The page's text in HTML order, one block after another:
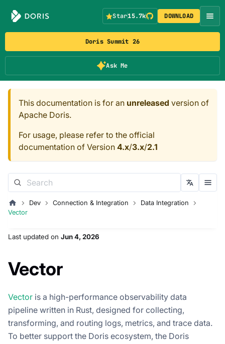
Doris Summit 26
Ask Me
Star15.7k DOWNLOAD
This documentation is for an unreleased version of
Apache Doris.
For usage, please refer to the official
documentation of Version 4.x/3.x/2.1
Dev Connection & Integration
Data Integration
Vector
Last updated on Jun 4, 2026
Vector
Vector is a high-performance observability data
pipeline written in Rust, designed for collecting,
transforming, and routing logs, metrics, and trace data.
To better support the Doris ecosystem, the Doris